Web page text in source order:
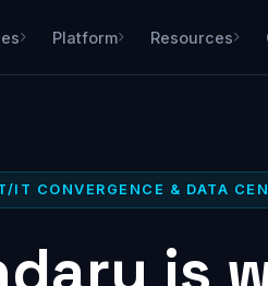
Platform Resources
IT CONVERGENCE & DATA